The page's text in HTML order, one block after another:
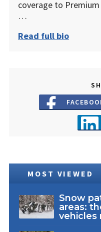
coverage to
…
Read full bio
MOST VIEWED
Snow
areas:
vehicles